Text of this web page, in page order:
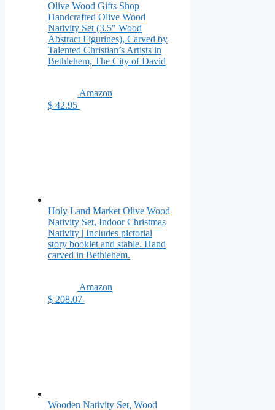
Olive Wood Gifts Shop
Handcrafted Olive Wood
Nativity Set (3.5" Wood
Abstract Figurines), Carved by
Talented Christian’s Artists in
Bethlehem, The City of David
Amazon
$ 42.95
Holy Land Market Olive Wood
Nativity Set, Indoor Christmas
Nativity | Includes pictorial
story booklet and stable. Hand
carved in Bethlehem.
Amazon
$ 208.07
Wooden Nativity Set, Wood